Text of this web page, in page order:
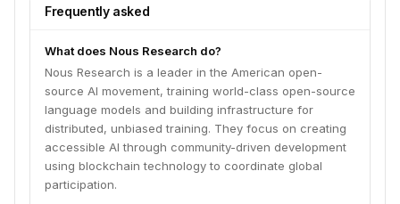
Frequently asked
What does Nous Research do?
Nous Research is a leader in the American open-
source AI movement, training world-class open-source
language models and building infrastructure for
distributed, unbiased training. They focus on creating
accessible AI through community-driven development
using blockchain technology to coordinate global
participation.